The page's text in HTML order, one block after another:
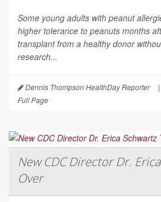
Some young adults with peanut
higher tolerance to peanuts months
transplant from a healthy donor
research...
Dennis Thompson HealthDay Reporter |
Full Page
New CDC Director Dr.
Over